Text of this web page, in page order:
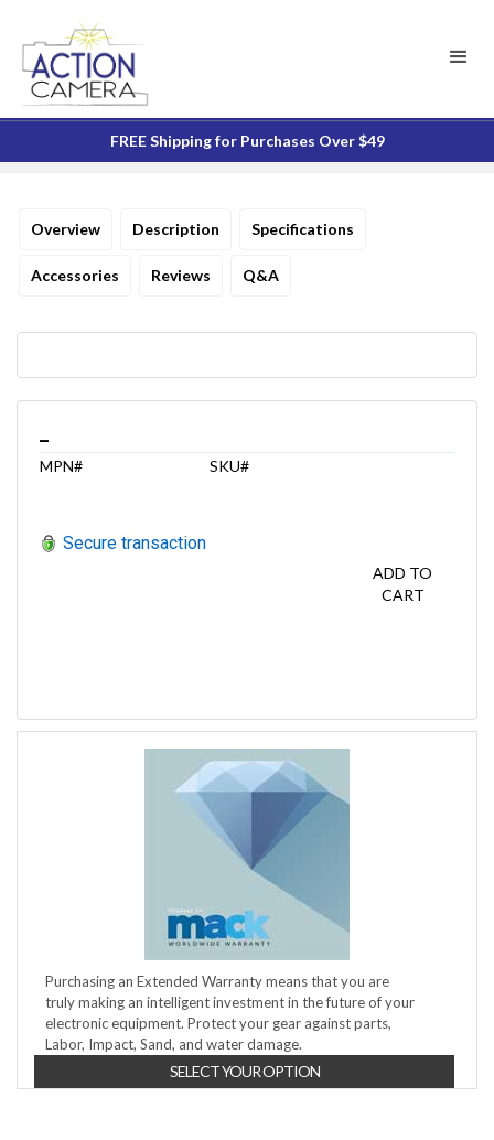
FREE Shipping for Purchases Over $49
Overview Description Specifications
Accessories Reviews Q&A
MPN# SKU#
Secure transaction
ADD TO
CART
Purchasing an Extended Warranty means that you are
truly making an intelligent investment in the future of your
electronic equipment. Protect your gear against parts,
Labor, Impact, Sand, and water damage.
SELECT YOUR OPTION